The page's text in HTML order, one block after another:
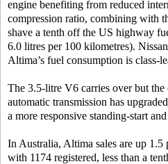
engine benefiting from reduced
compression ratio, combining with
shave a tenth off the US highway
6.0 litres per 100 kilometres).
Altima’s fuel consumption is class-
The 3.5-litre V6 carries over but
automatic transmission has
a more responsive standing-start
In Australia, Altima sales are up 1.5
with 1174 registered, less than a